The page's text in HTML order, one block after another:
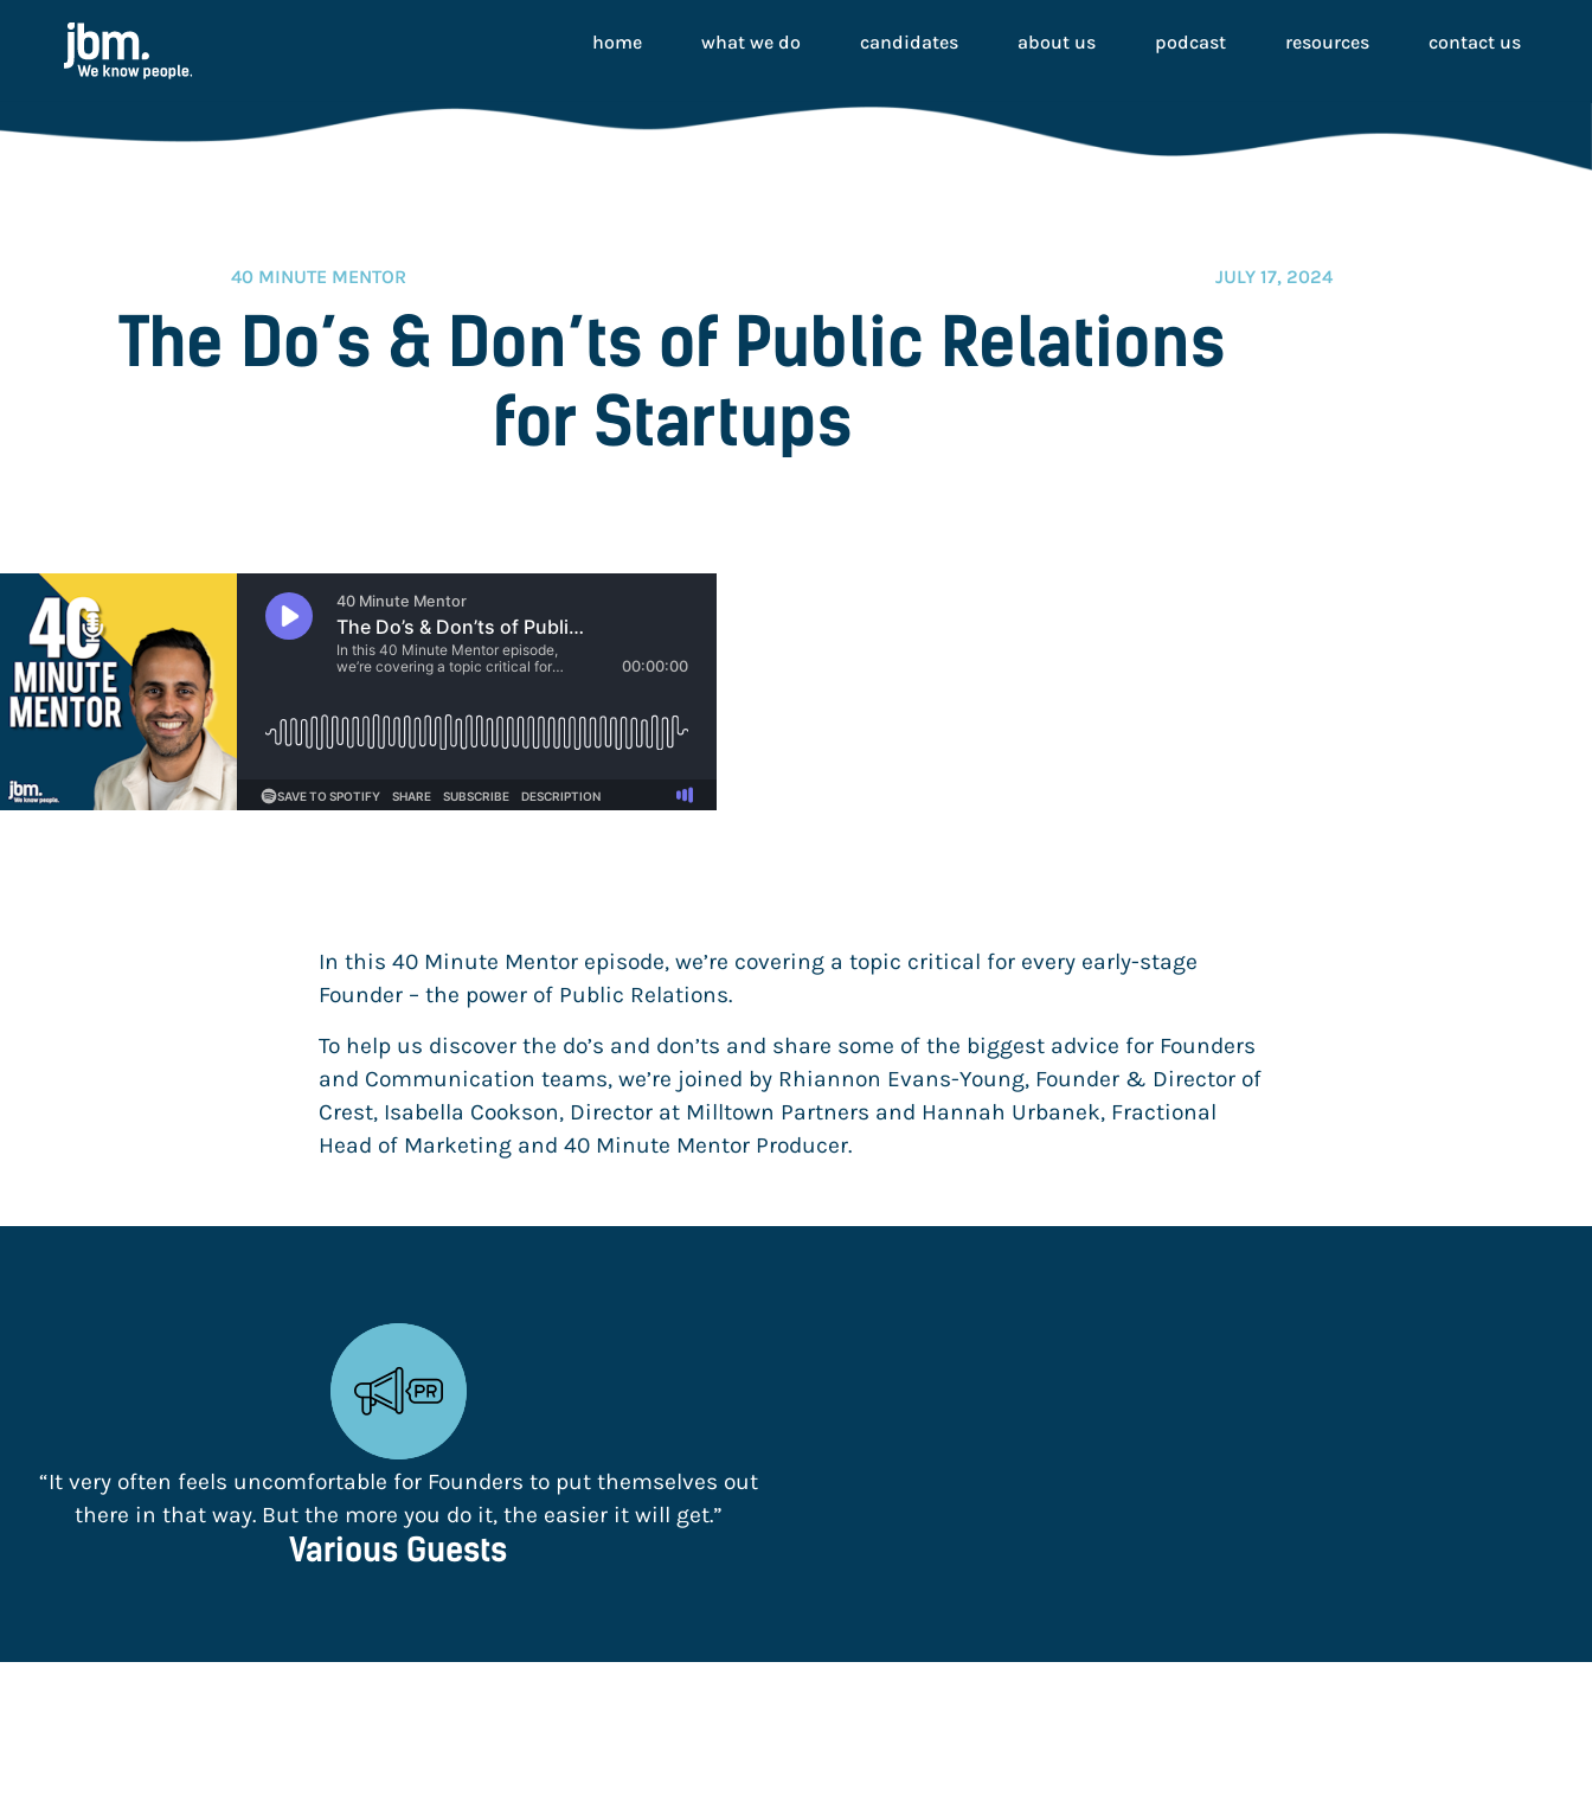
home what we do candidates about us podcast resources contact us
40 MINUTE MENTOR JULY 17, 2024
The Do’s & Don’ts of Public Relations
for Startups
In this 40 Minute Mentor episode, we’re covering a topic critical for every early-stage
Founder – the power of Public Relations.
To help us discover the do’s and don’ts and share some of the biggest advice for Founders
and Communication teams, we’re joined by Rhiannon Evans-Young, Founder & Director of
Crest, Isabella Cookson, Director at Milltown Partners and Hannah Urbanek, Fractional
Head of Marketing and 40 Minute Mentor Producer.
“It very often feels uncomfortable for Founders to put themselves out
there in that way. But the more you do it, the easier it will get.”
Various Guests